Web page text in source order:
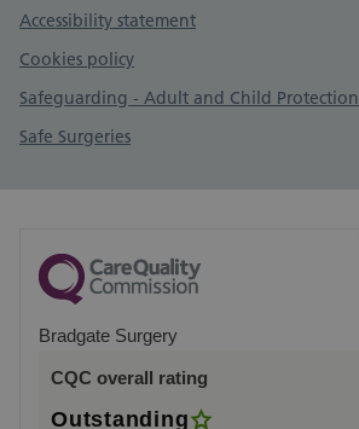
Accessibility statement
Cookies policy
Safeguarding - Adult and Child Protection
Safe Surgeries
Bradgate Surgery
CQC overall rating
Outstanding